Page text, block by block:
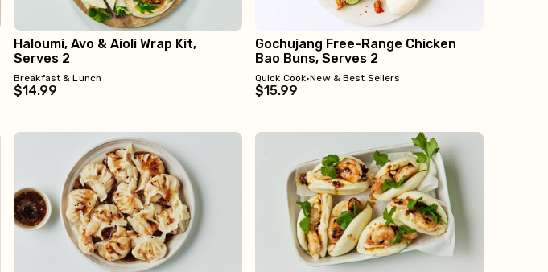
Haloumi, Avo & Aioli Wrap Kit,
Serves 2
Breakfast & Lunch
$14.99
Gochujang Free-Range Chicken
Bao Buns, Serves 2
Quick Cook•New & Best Sellers
$15.99